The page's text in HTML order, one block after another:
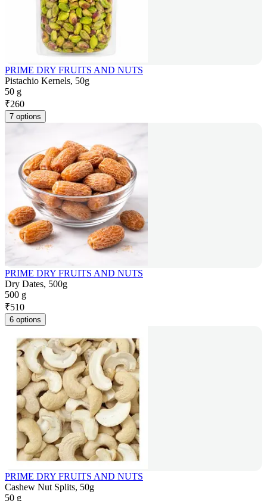
PRIME DRY FRUITS AND NUTS
Pistachio Kernels, 50g
50 g
₹260
7 options
PRIME DRY FRUITS AND NUTS
Dry Dates, 500g
500 g
₹510
6 options
PRIME DRY FRUITS AND NUTS
Cashew Nut Splits, 50g
50 g